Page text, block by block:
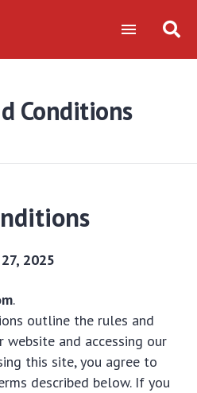
Conditions
2025
.
outline the rules and
and accessing our
this site, you agree to
described below. If you